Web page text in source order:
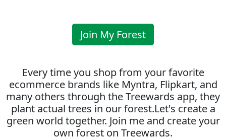
Join My Forest
Every time you shop from your favorite
ecommerce brands like Myntra, Flipkart, and
many others through the Treewards app, they
plant actual trees in our forest.Let's create a
green world together. Join me and create your
own forest on Treewards.